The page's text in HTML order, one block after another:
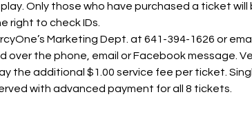
Only those who have purchased a ticket
right to check IDs.
Marketing Dept. at 641-394-1626 or
the phone, email or Facebook message.
the additional $1.00 service fee per ticket.
with advanced payment for all 8 tickets.